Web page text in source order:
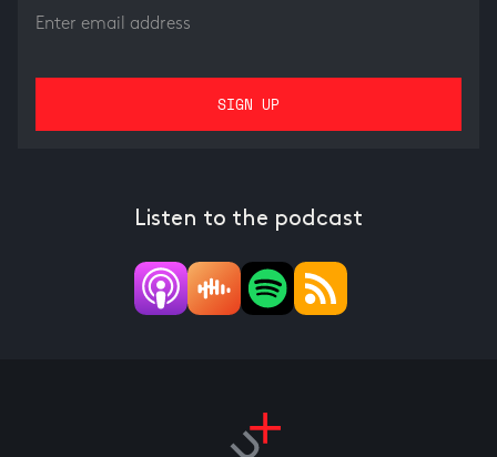
Listen to the podcast